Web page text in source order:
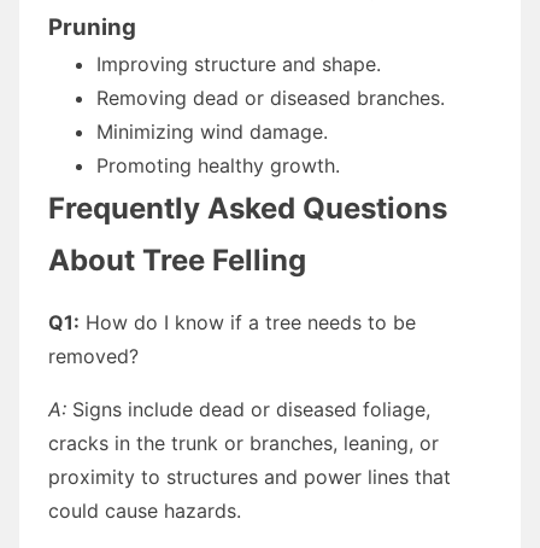
Pruning
Improving structure and shape.
Removing dead or diseased branches.
Minimizing wind damage.
Promoting healthy growth.
Frequently Asked Questions
About Tree Felling
Q1: How do I know if a tree needs to be
removed?
A: Signs include dead or diseased foliage,
cracks in the trunk or branches, leaning, or
proximity to structures and power lines that
could cause hazards.